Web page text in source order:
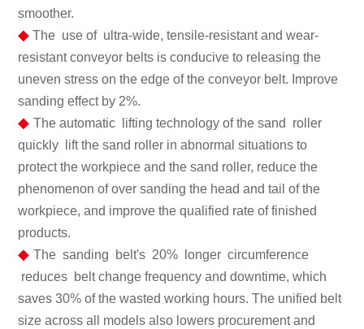
smoother.
◆The use of ultra-wide, tensile-resistant and wear-
resistant conveyor belts is conducive to releasing the
uneven stress on the edge of the conveyor belt. Improve
sanding effect by 2%.
◆ The automatic lifting technology of the sand roller
quickly lift the sand roller in abnormal situations to
protect the workpiece and the sand roller, reduce the
phenomenon of over sanding the head and tail of the
workpiece, and improve the qualified rate of finished
products.
◆ The sanding belt's 20% longer circumference
reduces belt change frequency and downtime, which
saves 30% of the wasted working hours. The unified belt
size across all models also lowers procurement and